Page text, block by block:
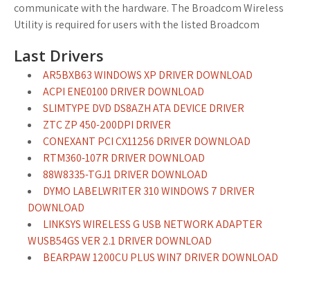
communicate with the hardware. The Broadcom Wireless
Utility is required for users with the listed Broadcom
Last Drivers
AR5BXB63 WINDOWS XP DRIVER DOWNLOAD
ACPI ENE0100 DRIVER DOWNLOAD
SLIMTYPE DVD DS8AZH ATA DEVICE DRIVER
ZTC ZP 450-200DPI DRIVER
CONEXANT PCI CX11256 DRIVER DOWNLOAD
RTM360-107R DRIVER DOWNLOAD
88W8335-TGJ1 DRIVER DOWNLOAD
DYMO LABELWRITER 310 WINDOWS 7 DRIVER
DOWNLOAD
LINKSYS WIRELESS G USB NETWORK ADAPTER
WUSB54GS VER 2.1 DRIVER DOWNLOAD
BEARPAW 1200CU PLUS WIN7 DRIVER DOWNLOAD